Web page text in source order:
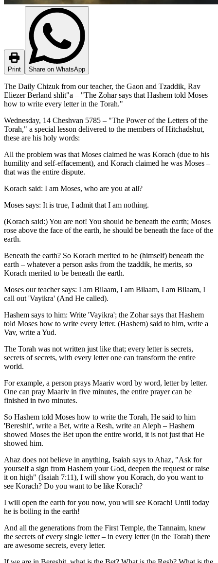
Print Share on WhatsApp
The Daily Chizuk from our teacher, the Gaon and Tzaddik, Rav
Eliezer Berland shlit"a – "The Zohar says that Hashem told Moses
how to write every letter in the Torah."
Wednesday, 14 Cheshvan 5785 – "The Power of the Letters of the
Torah," a special lesson delivered to the members of Hitchadshut,
these are his holy words:
All the problem was that Moses claimed he was Korach (due to his
humility and self-effacement), and Korach claimed he was Moses –
that was the entire dispute.
Korach said: I am Moses, who are you at all?
Moses says: It is true, I admit that I am nothing.
(Korach said:) You are not! You should be beneath the earth; Moses
rose above the face of the earth, he should be beneath the face of the
earth.
Beneath the earth? So Korach merited to be (himself) beneath the
earth – whatever a person asks from the tzaddik, he merits, so
Korach merited to be beneath the earth.
Moses our teacher says: I am Bilaam, I am Bilaam, I am Bilaam, I
call out 'Vayikra' (And He called).
Hashem says to him: Write 'Vayikra'; the Zohar says that Hashem
told Moses how to write every letter. (Hashem) said to him, write a
Vav, write a Yud.
The Torah was not written just like that; every letter is secrets,
secrets of secrets, with every letter one can transform the entire
world.
For example, a person prays Maariv word by word, letter by letter.
One can pray Maariv in five minutes, the entire prayer can be
finished in two minutes.
So Hashem told Moses how to write the Torah, He said to him
'Bereshit', write a Bet, write a Resh, write an Aleph – Hashem
showed Moses the Bet upon the entire world, it is not just that He
showed him.
Ahaz does not believe in anything, Isaiah says to Ahaz, "Ask for
yourself a sign from Hashem your God, deepen the request or raise
it on high" (Isaiah 7:11), I will show you Korach, do you want to
see Korach? Do you want to be like Korach?
I will open the earth for you now, you will see Korach! Until today
he is boiling in the earth!
And all the generations from the First Temple, the Tannaim, knew
the secrets of every single letter – in every letter (in the Torah) there
are awesome secrets, every letter.